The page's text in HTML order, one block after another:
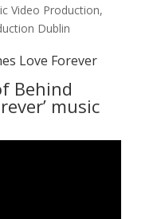
Video Production,
Dublin
Love Forever
Behind
music